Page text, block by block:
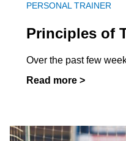
PERSONAL TRAINER
Principles of
Over the past few
Read more >